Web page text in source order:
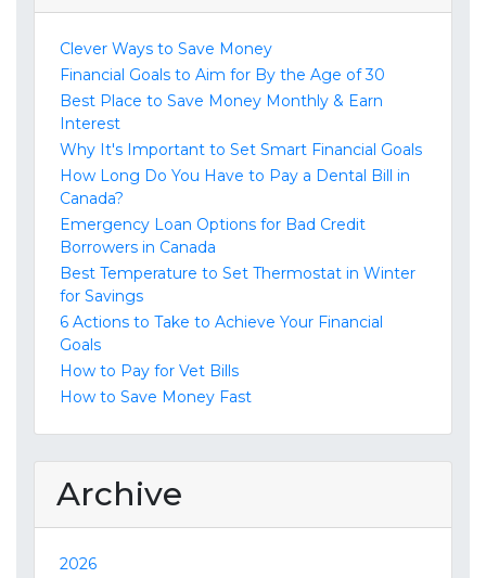
Clever Ways to Save Money
Financial Goals to Aim for By the Age of 30
Best Place to Save Money Monthly & Earn
Interest
Why It's Important to Set Smart Financial Goals
How Long Do You Have to Pay a Dental Bill in
Canada?
Emergency Loan Options for Bad Credit
Borrowers in Canada
Best Temperature to Set Thermostat in Winter
for Savings
6 Actions to Take to Achieve Your Financial
Goals
How to Pay for Vet Bills
How to Save Money Fast
Archive
2026